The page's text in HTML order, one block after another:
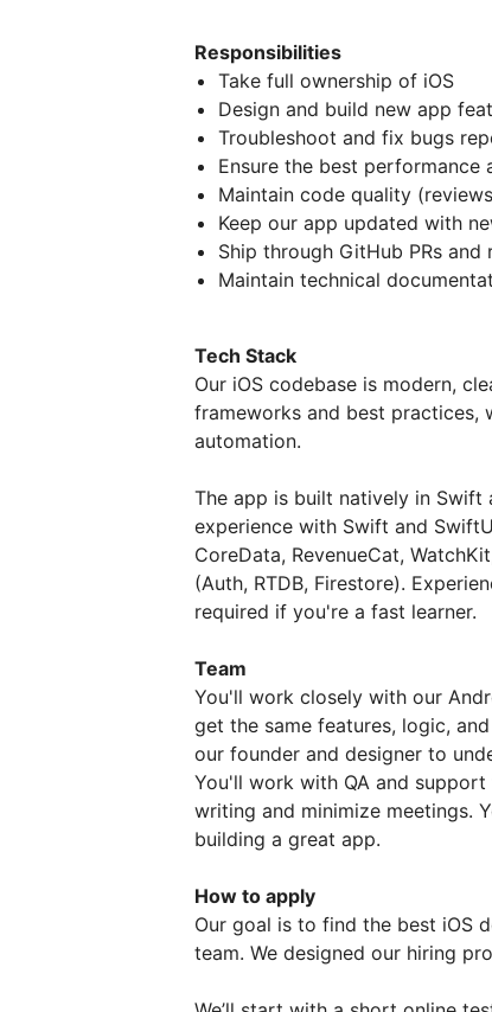
Responsibilities
Take full ownership of iOS
Design and build new app
Troubleshoot and fix bugs
Ensure the best
Maintain code quality
Keep our app updated with
Ship through GitHub PRs
Maintain technical
Tech Stack
Our iOS codebase is modern,
frameworks and best practices,
automation.
The app is built natively in Swift
experience with Swift and
CoreData, RevenueCat,
(Auth, RTDB, Firestore).
required if you're a fast learner.
Team
You'll work closely with our
get the same features, logic,
our founder and designer to
You'll work with QA and
writing and minimize meetings.
building a great app.
How to apply
Our goal is to find the best iOS
team. We designed our hiring